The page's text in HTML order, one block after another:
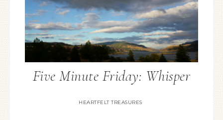
Five Minute Friday: Whisper
HEARTFELT TREASURES